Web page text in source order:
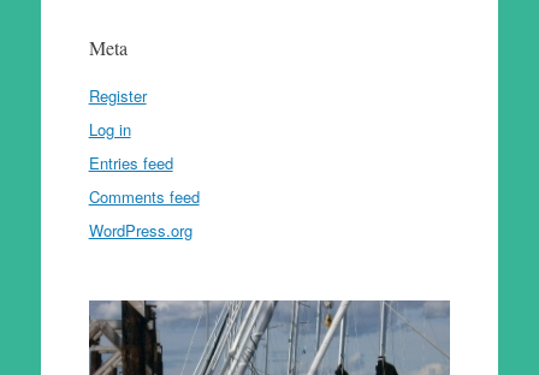
Meta
Register
Log in
Entries feed
Comments feed
WordPress.org